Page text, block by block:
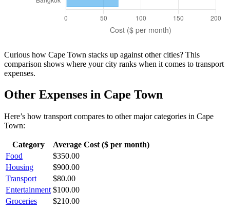
Curious how Cape Town stacks up against other cities? This
comparison shows where your city ranks when it comes to transport
expenses.
Other Expenses in Cape Town
Here’s how transport compares to other major categories in Cape
Town:
Category
Average Cost ($ per month)
Food
$350.00
Housing
$900.00
Transport
$80.00
Entertainment $100.00
Groceries
$210.00